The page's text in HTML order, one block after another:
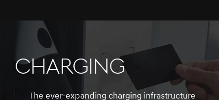
CHARGING
The ever-expanding charging infrastructure